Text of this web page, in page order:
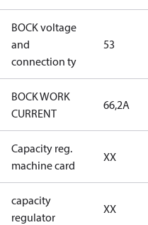
BOCK voltage
and
connection ty
53
BOCK WORK
CURRENT
66,2A
Capacity reg.
machine card
XX
capacity
regulator
XX